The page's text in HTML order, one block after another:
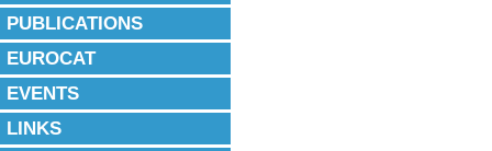
PUBLICATIONS
EUROCAT
EVENTS
LINKS